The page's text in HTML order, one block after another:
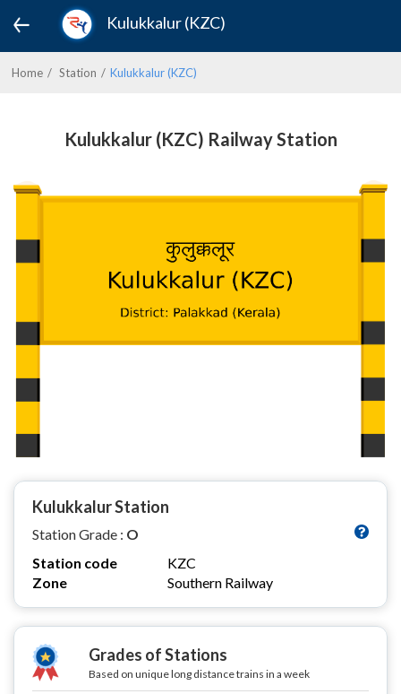
Kulukkalur (KZC)
Home Station Kulukkalur (KZC)
Kulukkalur (KZC) Railway Station
Kulukkalur Station
Station Grade : O
Station code
KZC
Zone
Southern Railway
Grades of Stations
Based on unique long distance trains in a week